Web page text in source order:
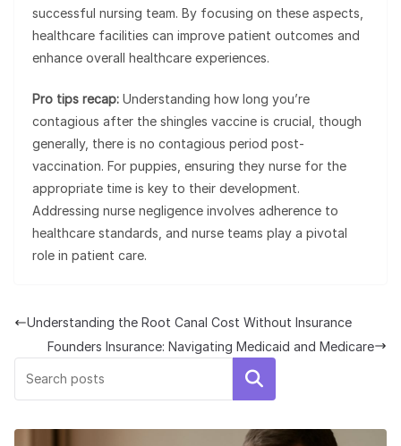
successful nursing team. By focusing on these aspects,
healthcare facilities can improve patient outcomes and
enhance overall healthcare experiences.
Pro tips recap: Understanding how long you’re
contagious after the shingles vaccine is crucial, though
generally, there is no contagious period post-
vaccination. For puppies, ensuring they nurse for the
appropriate time is key to their development.
Addressing nurse negligence involves adherence to
healthcare standards, and nurse teams play a pivotal
role in patient care.
Understanding the Root Canal Cost Without Insurance
Founders Insurance: Navigating Medicaid and Medicare
Search